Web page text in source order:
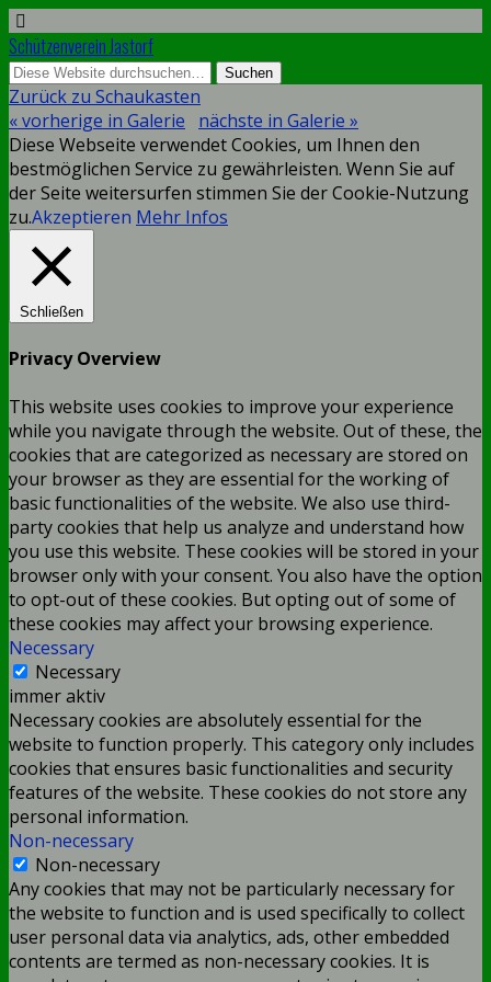
Schützenverein Jastorf
Zurück zu Schaukasten
« vorherige in Galerie
nächste in Galerie »
Diese Webseite verwendet Cookies, um Ihnen den
bestmöglichen Service zu gewährleisten. Wenn Sie auf
der Seite weitersurfen stimmen Sie der Cookie-Nutzung
zu.Akzeptieren Mehr Infos
Schließen
Privacy Overview
This website uses cookies to improve your experience
while you navigate through the website. Out of these, the
cookies that are categorized as necessary are stored on
your browser as they are essential for the working of
basic functionalities of the website. We also use third-
party cookies that help us analyze and understand how
you use this website. These cookies will be stored in your
browser only with your consent. You also have the option
to opt-out of these cookies. But opting out of some of
these cookies may affect your browsing experience.
Necessary
Necessary
immer aktiv
Necessary cookies are absolutely essential for the
website to function properly. This category only includes
cookies that ensures basic functionalities and security
features of the website. These cookies do not store any
personal information.
Non-necessary
Non-necessary
Any cookies that may not be particularly necessary for
the website to function and is used specifically to collect
user personal data via analytics, ads, other embedded
contents are termed as non-necessary cookies. It is